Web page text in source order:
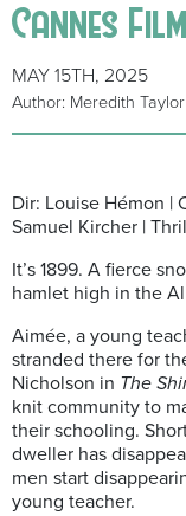
Cannes
MAY 15TH, 2025
Author: Meredith Taylor
Dir: Louise Hémon |
Samuel Kircher |
It’s 1899. A fierce
hamlet high in the
Aimée, a young
stranded there for
Nicholson in The
knit community to
their schooling.
dweller has
men start
young teacher.